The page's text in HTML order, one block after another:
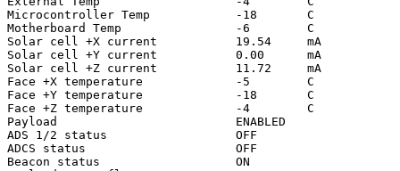
Microcontroller Temp            -18       C
Motherboard Temp                -6        C
Solar cell +X current           19.54     mA
Solar cell +Y current           0.00      mA
Solar cell +Z current           11.72     mA
Face +X temperature             -5        C
Face +Y temperature             -18       C
Face +Z temperature             -4        C
Payload                         ENABLED
ADS 1/2 status                  OFF
ADCS status                     OFF
Beacon status                   ON